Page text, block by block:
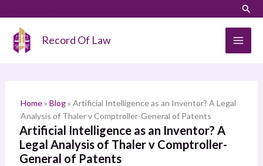
content
Record Of Law
Home» Blog» Artificial Intelligence as an Inventor? A Legal
Analysis of Thaler v Comptroller-General of Patents
Artificial Intelligence as an Inventor? A
Legal Analysis of Thaler v Comptroller-
General of Patents
a
h